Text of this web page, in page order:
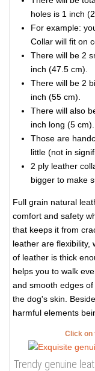
holes is 1 inch
For example:
Collar will fit on
There will be 2
inch (47.5 cm).
There will be 2
inch (55 cm).
There will also
inch long (5 cm).
Those are
little (not in
2 ply leather
bigger to make
Full grain natural
comfort and safety
that keeps it from
leather are flexibility,
of leather is thick
helps you to walk
and smooth edges
the dog's skin.
harmful elements
Click on
Trendy genuine